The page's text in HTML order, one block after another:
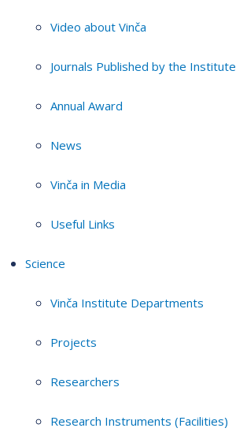
Video about Vinča
Journals Published by the Institute
Annual Award
News
Vinča in Media
Useful Links
Science
Vinča Institute Departments
Projects
Researchers
Research Instruments (Facilities)